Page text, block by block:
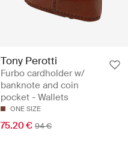
Tony Perotti
Furbo cardholder w/
banknote and coin
pocket - Wallets
ONE SIZE
75.20 € 94 €